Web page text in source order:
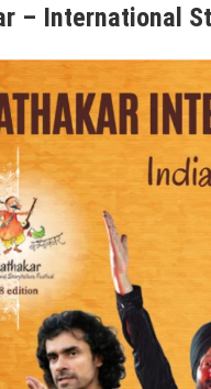
– International